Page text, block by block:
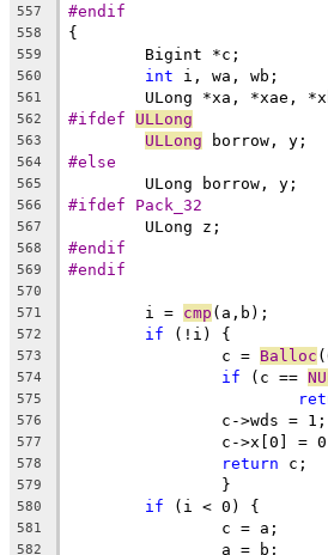
557 #endif
558 {
559
	Bigint *c;
560 int i, wa, wb;
561
ULong *xa, *xae,
562 #ifdef ULLong
563 ULLong borrow, y;
564 #else
565
	ULong borrow, y;
566 #ifdef Pack_32
567
	ULong z;
568 #endif
569 #endif
570
571
	i =
cmp (a,b);
572 if (!i) {
573
		c =
Balloc
574 if (c ==
575
576
		c->wds = 1;
577
c->x[0] =
578 return c;
579
		}
580 if (i < 0) {
581
		c = a;
582
		a = b;